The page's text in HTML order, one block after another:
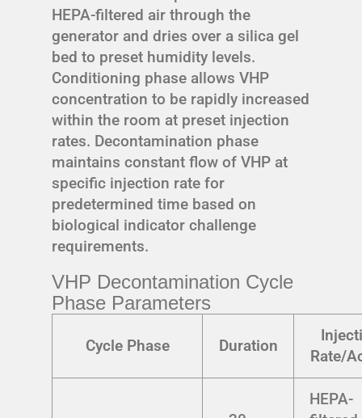
HEPA-filtered air through the
generator and dries over a silica gel
bed to preset humidity levels.
Conditioning phase allows VHP
concentration to be rapidly increased
within the room at preset injection
rates. Decontamination phase
maintains constant flow of VHP at
specific injection rate for
predetermined time based on
biological indicator challenge
requirements.
VHP Decontamination Cycle
Phase Parameters
Cycle Phase Duration
Rate/
HEPA-